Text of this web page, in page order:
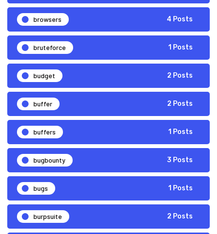
browsers 4 Posts
bruteforce 1 Posts
budget 2 Posts
buffer 2 Posts
buffers 1 Posts
bugbounty 3 Posts
bugs 1 Posts
burpsuite 2 Posts